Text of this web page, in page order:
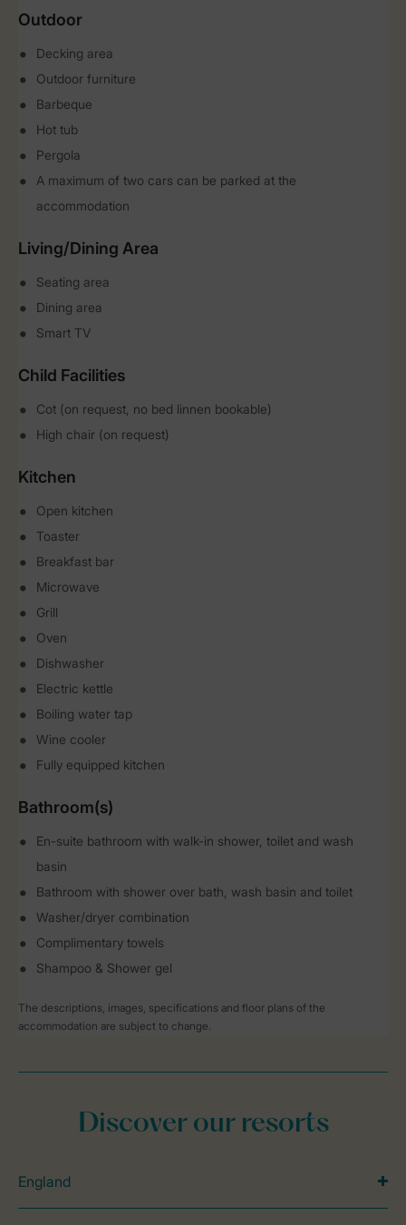
Outdoor
Decking area
Outdoor furniture
Barbeque
Hot tub
Pergola
A maximum of two cars can be parked at the
accommodation
Living/Dining Area
Seating area
Dining area
Smart TV
Child Facilities
Cot (on request, no bed linnen bookable)
High chair (on request)
Kitchen
Open kitchen
Toaster
Breakfast bar
Microwave
Grill
Oven
Dishwasher
Electric kettle
Boiling water tap
Wine cooler
Fully equipped kitchen
Bathroom(s)
En-suite bathroom with walk-in shower, toilet and wash
basin
Bathroom with shower over bath, wash basin and toilet
Washer/dryer combination
Complimentary towels
Shampoo & Shower gel
The descriptions, images, specifications and floor plans of the
accommodation are subject to change.
Discover our resorts
England